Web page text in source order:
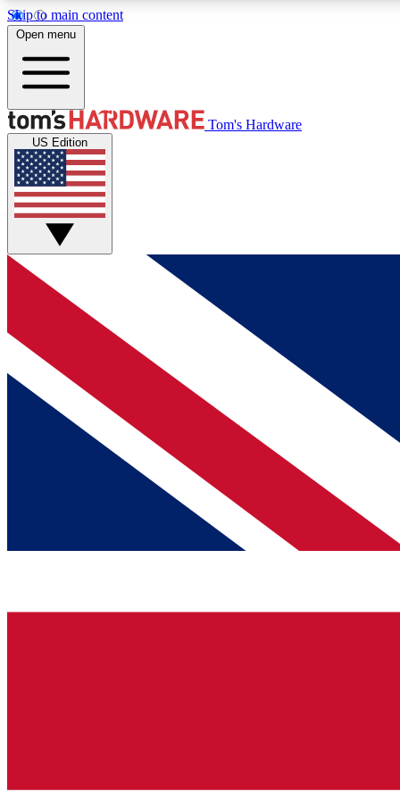
Skip to main content
MEMBER
Get started with free access to reviews, badges and
discussions.
BECOME A MEMBER
Open menu
Tom's Hardware
US Edition